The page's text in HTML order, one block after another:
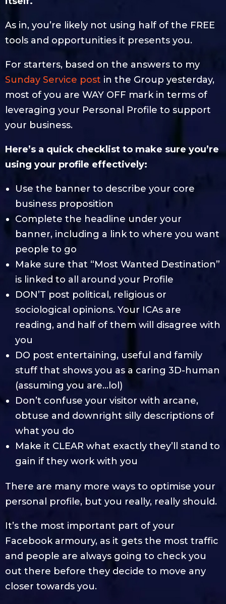
As in, you’re likely not using half of the FREE
tools and opportunities it presents you.
For starters, based on the answers to my
Sunday Service post in the Group yesterday,
most of you are WAY OFF mark in terms of
leveraging your Personal Profile to support
your business.
Here’s a quick checklist to make sure you’re
using your profile effectively:
Use the banner to describe your core
business proposition
Complete the headline under your
banner, including a link to where you want
people to go
Make sure that “Most Wanted Destination”
is linked to all around your Profile
DON’T post political, religious or
sociological opinions. Your ICAs are
reading, and half of them will disagree with
you
DO post entertaining, useful and family
stuff that shows you as a caring 3D-human
(assuming you are…lol)
Don’t confuse your visitor with arcane,
obtuse and downright silly descriptions of
what you do
Make it CLEAR what exactly they’ll stand to
gain if they work with you
There are many more ways to optimise your
personal profile, but you really, really should.
It’s the most important part of your
Facebook armoury, as it gets the most traffic
and people are always going to check you
out there before they decide to move any
closer towards you.